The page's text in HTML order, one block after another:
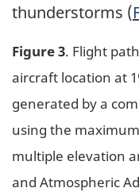
thunderstorms (
Figure 3. Flight
aircraft location at
generated by a
using the
multiple elevation
and Atmospheric